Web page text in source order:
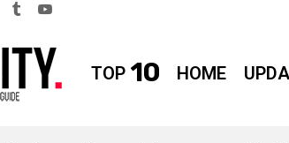
TOP 10 HOME